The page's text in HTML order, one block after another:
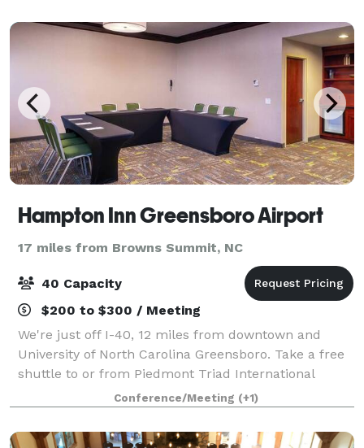
Hampton Inn Greensboro Airport
17 miles from Browns Summit, NC
40 Capacity
$200 to $300 / Meeting
We're just off I-40, 12 miles from downtown and
University of North Carolina Greensboro. Take a free
shuttle to or from Piedmont Triad International
Airport (GSO), seven miles away. Large companies
like Volvo, TE Connectivity, and Qorvo are
Conference/Meeting (+1)